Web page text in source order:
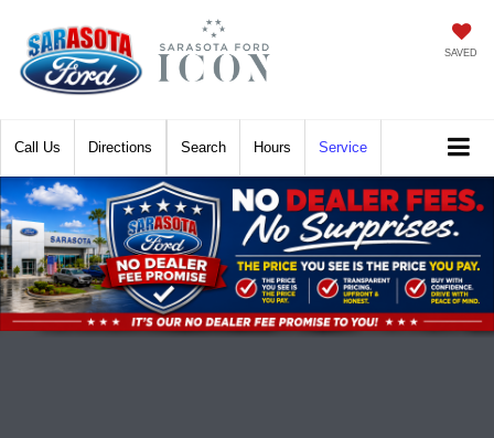
SAVED
Call Directions Hours Service
Search